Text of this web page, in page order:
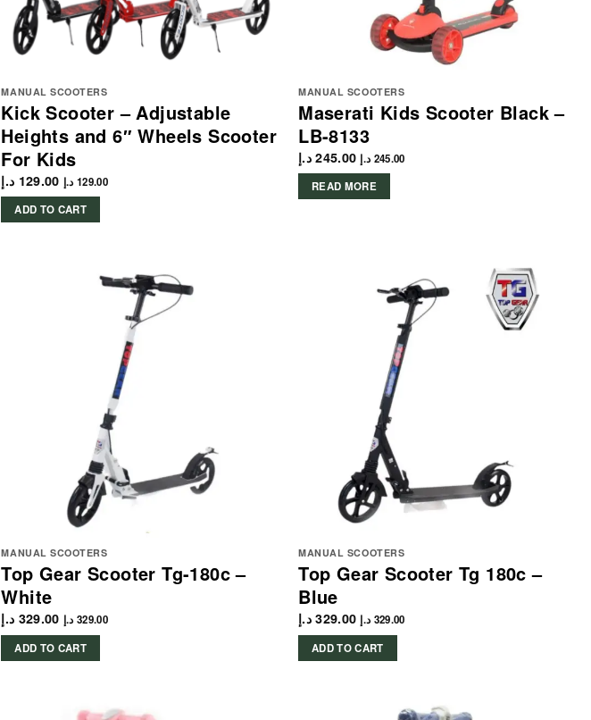
MANUAL SCOOTERS
Kick Scooter – Adjustable
Heights and 6″ Wheels Scooter
For Kids
129.00 د.إ 129.00 د.إ
ADD TO CART
MANUAL SCOOTERS
Maserati Kids Scooter Black –
LB-8133
245.00 د.إ 245.00 د.إ
READ MORE
MANUAL SCOOTERS
Top Gear Scooter Tg-180c –
White
329.00 د.إ 329.00 د.إ
ADD TO CART
MANUAL SCOOTERS
Top Gear Scooter Tg 180c –
Blue
329.00 د.إ 329.00 د.إ
ADD TO CART